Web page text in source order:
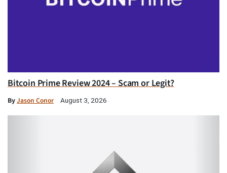
Bitcoin Prime Review 2024 – Scam or Legit?
ByJason Conor August 3, 2026